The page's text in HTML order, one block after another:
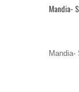
Mandia-
Mandia-